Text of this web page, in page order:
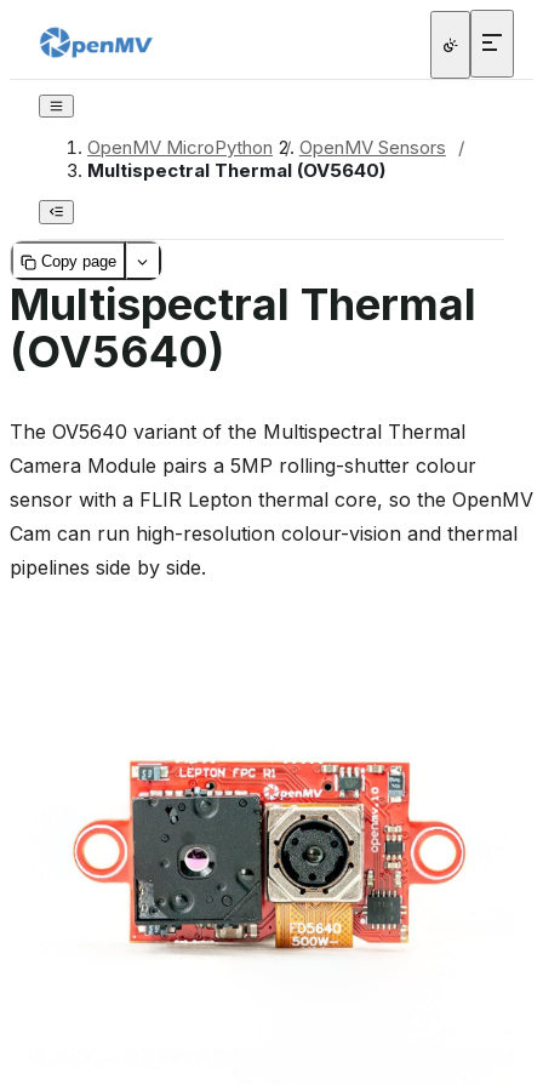
OpenMV MicroPython / OpenMV Sensors
/
Multispectral Thermal (OV5640)
Copy page
Multispectral Thermal
(OV5640)
The OV5640 variant of the Multispectral Thermal
Camera Module pairs a 5MP rolling-shutter colour
sensor with a FLIR Lepton thermal core, so the OpenMV
Cam can run high-resolution colour-vision and thermal
pipelines side by side.